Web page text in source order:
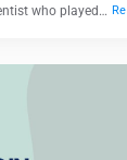
who played…